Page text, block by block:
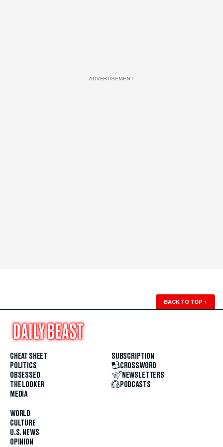
ADVERTISEMENT
BACK TO TOP ↑
CHEAT SHEET
POLITICS
OBSESSED
THE LOOKER
MEDIA
WORLD
CULTURE
U.S. NEWS
OPINION
SUBSCRIPTION
CROSSWORD
NEWSLETTERS
PODCASTS